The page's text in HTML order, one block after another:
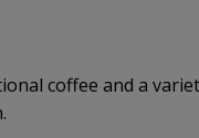
coffee and a